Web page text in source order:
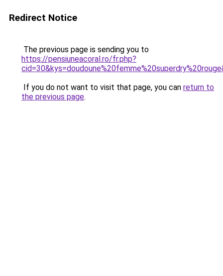
Redirect Notice
The previous page is sending you to
https://pensiuneacoral.ro/fr.php?
If you do not want to visit that page, you can return to
the previous page.